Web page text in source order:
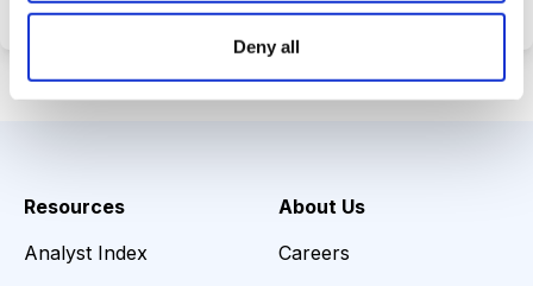
Deny all
Resources
Analyst Index
About Us
Careers